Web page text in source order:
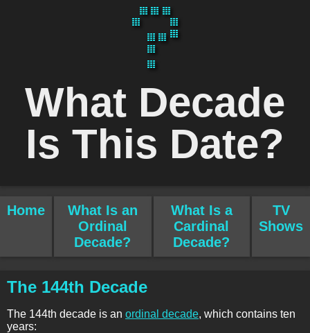
What Decade
Is This Date?
Home
What Is an
Ordinal
Decade?
What Is a
Cardinal
Decade?
TV
Shows
The 144th Decade
The 144th decade is an ordinal decade, which contains ten
years: